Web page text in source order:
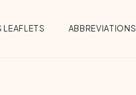
LEAFLETS ABBREVIATIONS